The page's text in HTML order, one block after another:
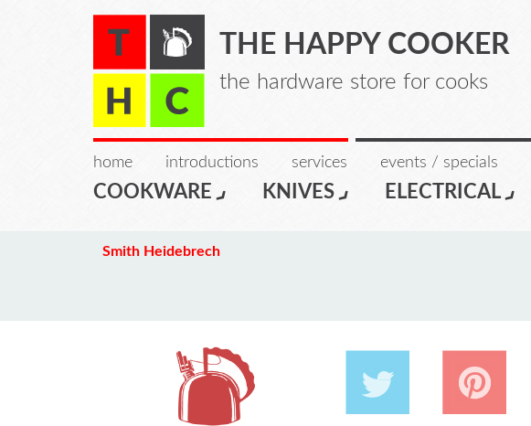
THE HAPPY COOKER
the hardware store for cooks
home introductions services events / specials
COOKWARE KNIVES ELECTRICAL
Smith Heidebrech